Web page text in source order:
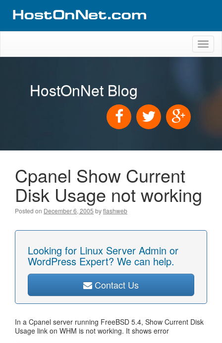
HostOnNet Blog
Cpanel Show Current
Disk Usage not working
Posted on December 6, 2005 byflashweb
Looking for Linux Server Admin or
WordPress Expert? We can help.
Contact Us
In a Cpanel server running FreeBSD 5.4, Show Current Disk
Usage link on WHM is not working. It shows error